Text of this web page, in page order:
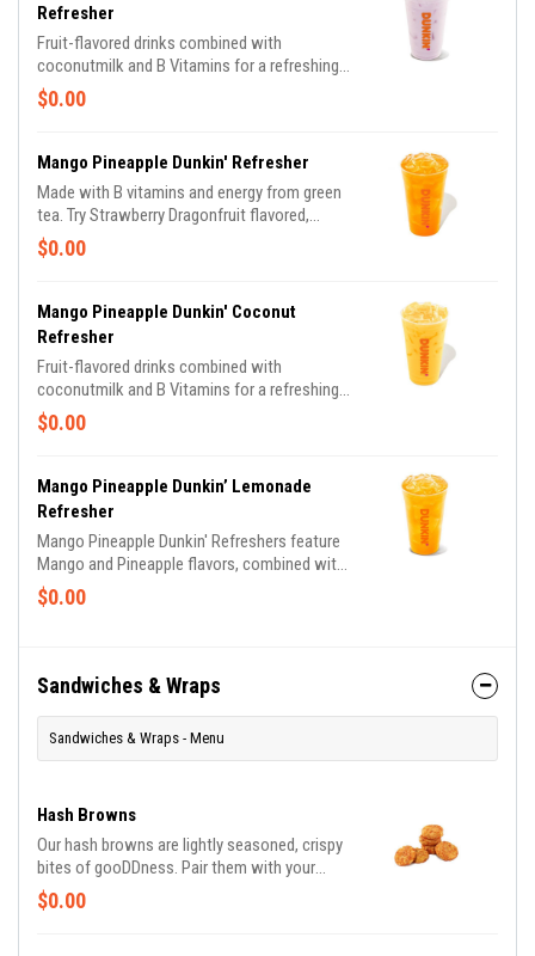
Refresher
Fruit-flavored drinks combined with
coconutmilk and B Vitamins for a refreshing
boost of energy. Varieties include: Strawberry
Dragonfruit, Peach Passion Fruit and Mango
$0.00
Mango Pineapple Dunkin' Refresher
Made with B vitamins and energy from green
tea. Try Strawberry Dragonfruit flavored,
Peach Passion Fruit flavored and Mango
Pineapple flavored.
$0.00
Mango Pineapple Dunkin' Coconut
Refresher
Fruit-flavored drinks combined with
coconutmilk and B Vitamins for a refreshing
boost of energy. Varieties include: Strawberry
Dragonfruit, Peach Passion Fruit and Mango
$0.00
Mango Pineapple Dunkin’ Lemonade
Refresher
Mango Pineapple Dunkin' Refreshers feature
Mango and Pineapple flavors, combined with
Lemonade.
$0.00
Sandwiches & Wraps
Sandwiches & Wraps - Menu
Hash Browns
Our hash browns are lightly seasoned, crispy
bites of gooDDness. Pair them with your
breakfast sandwich and your morning pit stop
gets even more tasty. Perfectly paired with
$0.00